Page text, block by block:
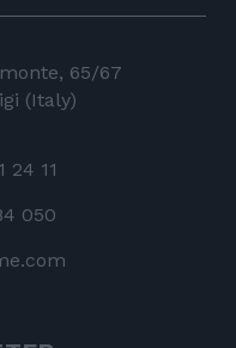
65/67
(Italy)
24 11
050